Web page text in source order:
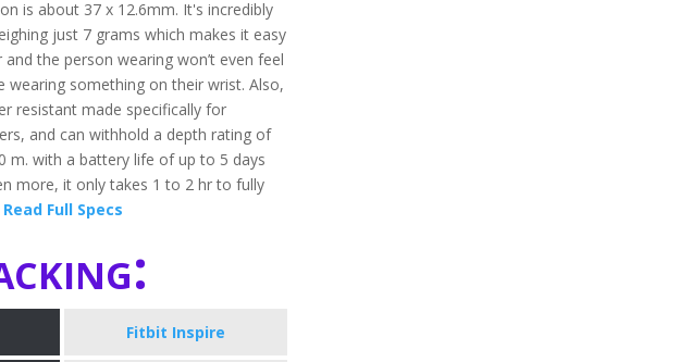
is about 37 x 12.6mm. It's incredibly
just 7 grams which makes it easy
the person wearing won’t even feel
wearing something on their wrist. Also,
resistant made specifically for
and can withhold a depth rating of
m. with a battery life of up to 5 days
more, it only takes 1 to 2 hr to fully
Read Full Specs
Fitbit Inspire